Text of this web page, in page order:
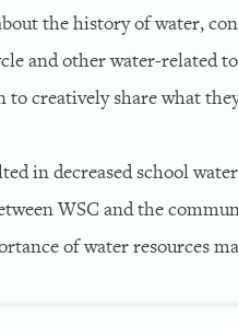
the history of water,
and other water-related
creatively share what
in decreased school
WSC and the
of water resources